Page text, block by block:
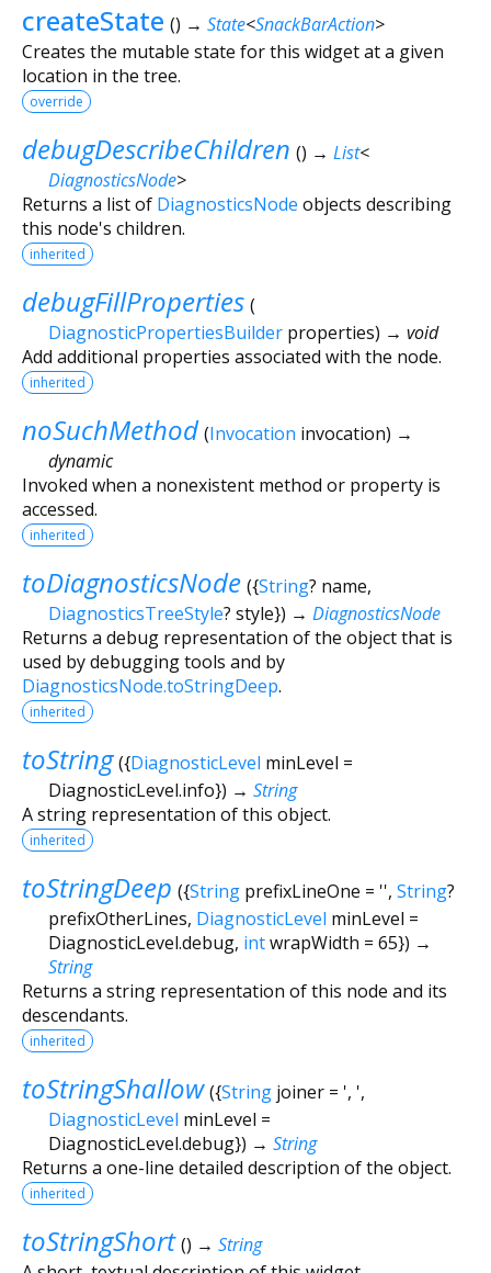
createState () → State<SnackBarAction>
Creates the mutable state for this widget at a given
location in the tree.
override
debugDescribeChildren () → List<
DiagnosticsNode>
Returns a list of DiagnosticsNode objects describing
this node's children.
inherited
debugFillProperties (
DiagnosticPropertiesBuilder properties) → void
Add additional properties associated with the node.
inherited
noSuchMethod (Invocation invocation) →
dynamic
Invoked when a nonexistent method or property is
accessed.
inherited
toDiagnosticsNode ({String? name,
DiagnosticsTreeStyle? style}) → DiagnosticsNode
Returns a debug representation of the object that is
used by debugging tools and by
DiagnosticsNode.toStringDeep.
inherited
toString ({DiagnosticLevel minLevel =
DiagnosticLevel.info}) → String
A string representation of this object.
inherited
toStringDeep ({String prefixLineOne = '', String?
prefixOtherLines, DiagnosticLevel minLevel =
DiagnosticLevel.debug, intwrapWidth = 65}) →
String
Returns a string representation of this node and its
descendants.
inherited
toStringShallow ({String joiner= ', ',
DiagnosticLevel minLevel =
DiagnosticLevel.debug}) → String
Returns a one-line detailed description of the object.
inherited
toStringShort () → String